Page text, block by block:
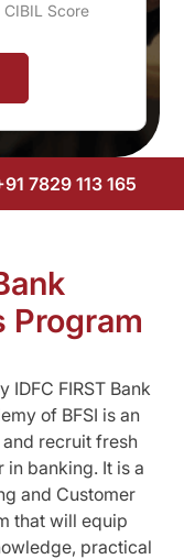
Score
7829 113 165
Program
FIRST Bank
of BFSI is an
recruit fresh
banking. It is a
and Customer
that will equip
practical